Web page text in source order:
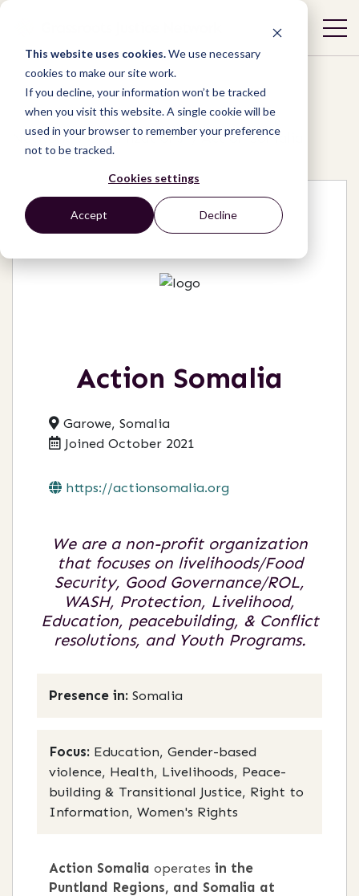
This website uses cookies.We use necessary
cookies to make our site work.
If you decline, your information won’t be tracked
when you visit this website. A single cookie will be
used in your browser to remember your preference
not to be tracked.
Cookies settings
Accept Decline
Network / Organizations / Action Somalia
Action Somalia
Garowe, Somalia
Joined October 2021
https://actionsomalia.org
We are a non-profit organization
that focuses on livelihoods/Food
Security, Good Governance/ROL,
WASH, Protection, Livelihood,
Education, peacebuilding, & Conflict
resolutions, and Youth Programs.
Presence in: Somalia
Focus: Education, Gender-based
violence, Health, Livelihoods, Peace-
building & Transitional Justice, Right to
Information, Women's Rights
Action Somalia operates in the
Puntland Regions, and Somalia at